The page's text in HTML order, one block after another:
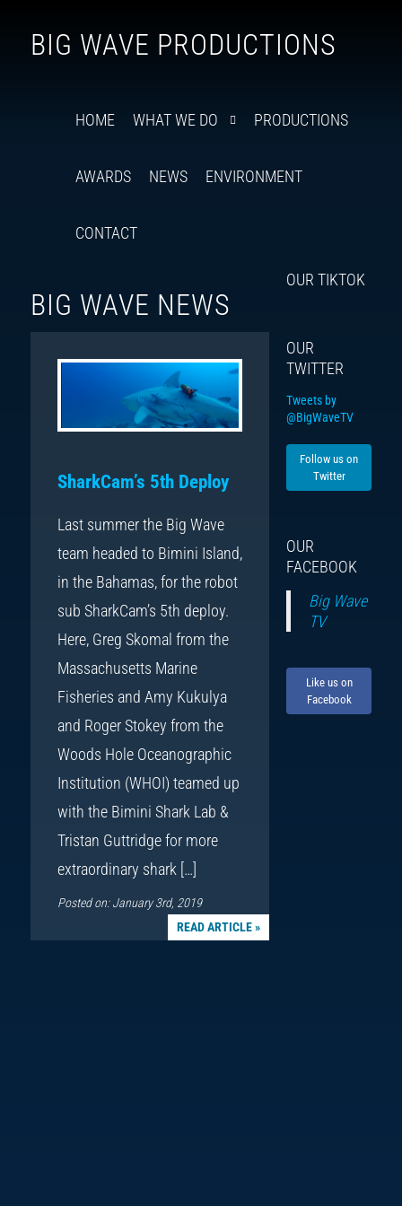
BIG WAVE PRODUCTIONS
HOME WHAT WE DO PRODUCTIONS
AWARDS NEWS ENVIRONMENT
CONTACT
BIG WAVE NEWS
SharkCam’s 5th Deploy
Last summer the Big Wave
team headed to Bimini Island,
in the Bahamas, for the robot
sub SharkCam’s 5th deploy.
Here, Greg Skomal from the
Massachusetts Marine
Fisheries and Amy Kukulya
and Roger Stokey from the
Woods Hole Oceanographic
Institution (WHOI) teamed up
with the Bimini Shark Lab &
Tristan Guttridge for more
extraordinary shark […]
Posted on: January 3rd, 2019
READ ARTICLE »
OUR TIKTOK
OUR
TWITTER
Tweets by
@BigWaveTV
Follow us on
Twitter
OUR
FACEBOOK
Big Wave
TV
Like us on
Facebook